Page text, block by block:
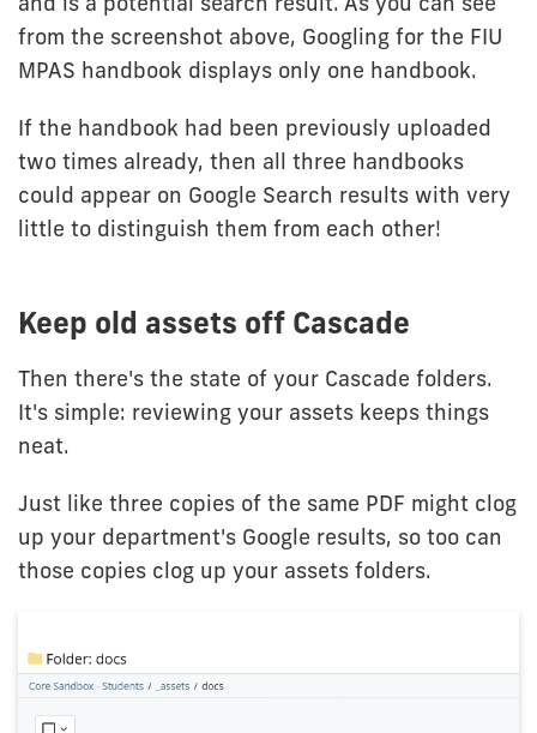
from the screenshot above, Googling for the FIU
MPAS handbook displays only one handbook.
If the handbook had been previously uploaded
two times already, then all three handbooks
could appear on Google Search results with very
little to distinguish them from each other!
Keep old assets off Cascade
Then there's the state of your Cascade folders.
It's simple: reviewing your assets keeps things
neat.
Just like three copies of the same PDF might clog
up your department's Google results, so too can
those copies clog up your assets folders.